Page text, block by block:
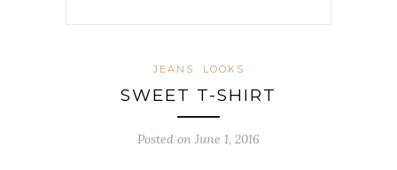
JEANS LOOKS
SWEET T-SHIRT
Posted on June 1, 2016